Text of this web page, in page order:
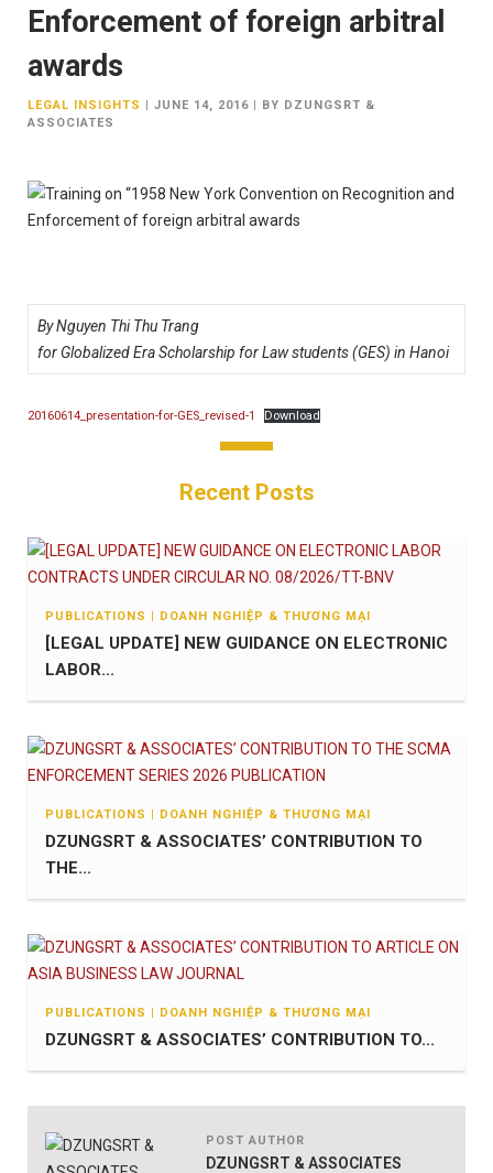
Enforcement of foreign arbitral
awards
LEGAL INSIGHTS | JUNE 14, 2016 | BY DZUNGSRT &
ASSOCIATES
By Nguyen Thi Thu Trang
for Globalized Era Scholarship for Law students (GES) in Hanoi
20160614_presentation-for-GES_revised-1 Download
Recent Posts
PUBLICATIONS | DOANH NGHIỆP & THƯƠNG MẠI
[LEGAL UPDATE] NEW GUIDANCE ON ELECTRONIC
LABOR...
PUBLICATIONS | DOANH NGHIỆP & THƯƠNG MẠI
DZUNGSRT & ASSOCIATES’ CONTRIBUTION TO
THE...
PUBLICATIONS | DOANH NGHIỆP & THƯƠNG MẠI
DZUNGSRT & ASSOCIATES’ CONTRIBUTION TO...
POST AUTHOR
DZUNGSRT & ASSOCIATES